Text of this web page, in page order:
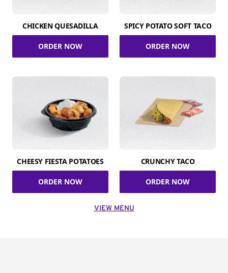
CHICKEN QUESADILLA
ORDER NOW
SPICY POTATO SOFT TACO
ORDER NOW
CHEESY FIESTA POTATOES
ORDER NOW
CRUNCHY TACO
ORDER NOW
VIEW MENU